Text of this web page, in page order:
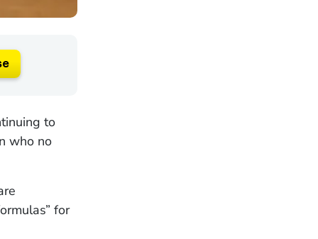
to
who no
for